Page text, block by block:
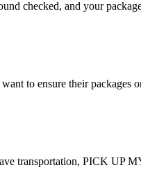
checked, and your
to ensure their packages
transportation, PICK